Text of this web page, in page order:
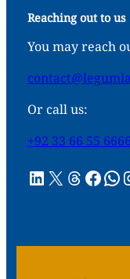
Reaching out to us
You may reach
Or call us:
+92 33 66 55 6666
LinkedIn X Threads Facebook WhatsApp